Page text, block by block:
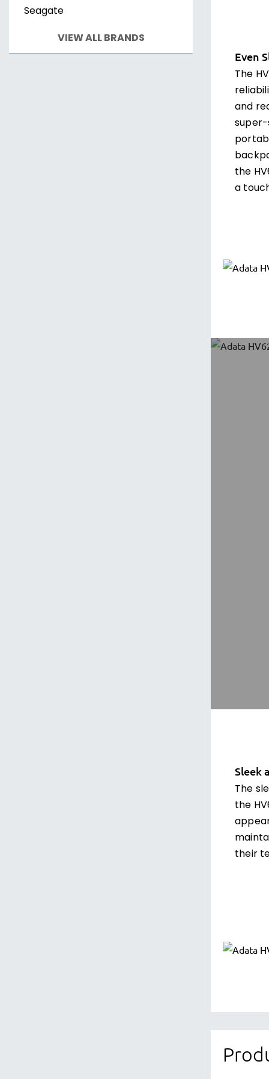
Seagate
VIEW ALL BRANDS
Even
The
and
super-
the
a
Sleek
The
the
their